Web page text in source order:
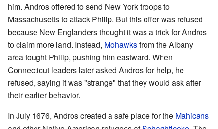
him. Andros offered to send New York troops to
Massachusetts to attack Philip. But this offer was refused
because New Englanders thought it was a trick for Andros
to claim more land. Instead, Mohawksfrom the Albany
area fought Philip, pushing him eastward. When
Connecticut leaders later asked Andros for help, he
refused, saying it was "strange" that they would ask after
their earlier behavior.
In July 1676, Andros created a safe place for the Mahicans